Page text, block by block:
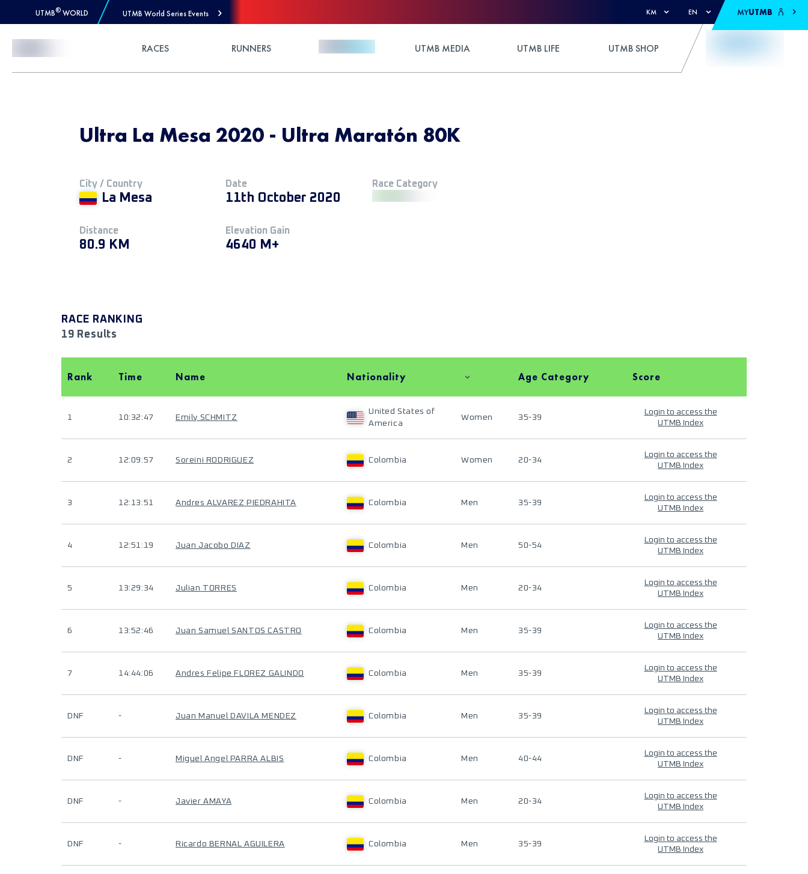
UTMB® WORLD UTMB World Series Events KM EN MYUTMB
RACES RUNNERS UTMB MEDIA UTMB LIFE UTMB SHOP
Ultra La Mesa 2020 - Ultra Maratón 80K
City / Country
La Mesa
Date
11th October 2020
Race Category
Distance
80.9 KM
Elevation Gain
4640 M+
RACE RANKING
19 Results
Rank Time Name Nationality Age Category Score
1 10:32:47 Emily SCHMITZ
United States of
America
Women 35-39
Login to access the
UTMB Index
2 12:09:57 Soreini RODRIGUEZ Colombia Women 20-34
Login to access the
UTMB Index
3 12:13:51 Andres ALVAREZ PIEDRAHITA Colombia Men 35-39
Login to access the
UTMB Index
4 12:51:19 Juan Jacobo DIAZ Colombia Men 50-54
Login to access the
UTMB Index
5 13:29:34 Julian TORRES Colombia Men 20-34
Login to access the
UTMB Index
6 13:52:46 Juan Samuel SANTOS CASTRO Colombia Men 35-39
Login to access the
UTMB Index
7 14:44:06 Andres Felipe FLOREZ GALINDO Colombia Men 35-39
Login to access the
UTMB Index
DNF - Juan Manuel DAVILA MENDEZ Colombia Men 35-39
Login to access the
UTMB Index
DNF - Miguel Angel PARRA ALBIS Colombia Men 40-44
Login to access the
UTMB Index
DNF - Javier AMAYA Colombia Men 20-34
Login to access the
UTMB Index
DNF - Ricardo BERNAL AGUILERA Colombia Men 35-39
Login to access the
UTMB Index